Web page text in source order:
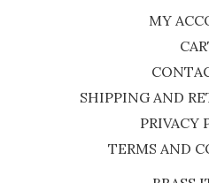
MY
SHIPPING AND
PRIVACY
TERMS AND